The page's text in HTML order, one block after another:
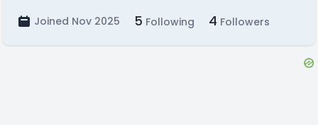
Joined Nov 2025 5 Following 4 Followers